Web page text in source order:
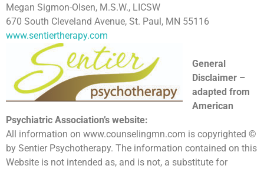
Megan Sigmon-Olsen, M.S.W., LICSW
670 South Cleveland Avenue, St. Paul, MN 55116
www.sentiertherapy.com
General
Disclaimer –
adapted from
American
Psychiatric Association’s website:
All information on www.counselingmn.com is copyrighted ©
by Sentier Psychotherapy. The information contained on this
Website is not intended as, and is not, a substitute for